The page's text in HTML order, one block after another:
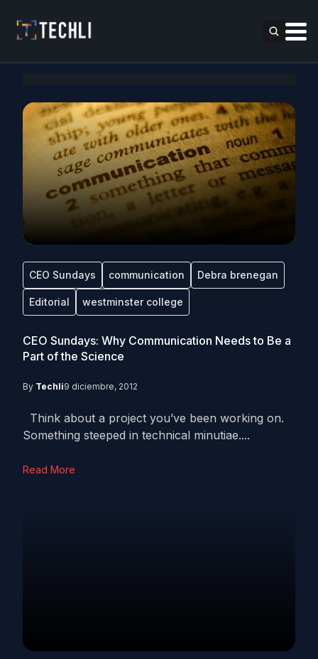
CEO Sundays communication Debra brenegan
Editorial westminster college
CEO Sundays: Why Communication Needs to Be a
Part of the Science
By Techli9 diciembre, 2012
Think about a project you’ve been working on.
Something steeped in technical minutiae....
Read More